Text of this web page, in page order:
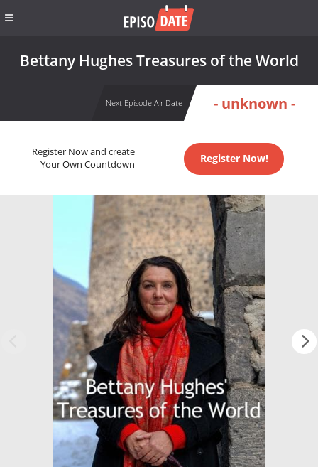
Bettany Hughes Treasures of the World
Next Episode Air Date - unknown -
Register Now and create
Your Own Countdown
Register Now!